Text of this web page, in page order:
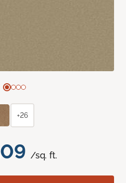
/sq. ft.
+26